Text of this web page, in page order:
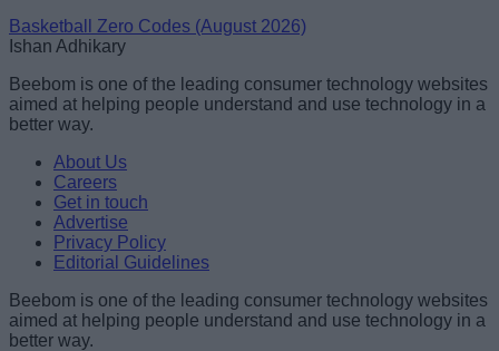
Basketball Zero Codes (August 2026)
Ishan Adhikary
Beebom is one of the leading consumer technology websites
aimed at helping people understand and use technology in a
better way.
About Us
Careers
Get in touch
Advertise
Privacy Policy
Editorial Guidelines
Beebom is one of the leading consumer technology websites
aimed at helping people understand and use technology in a
better way.